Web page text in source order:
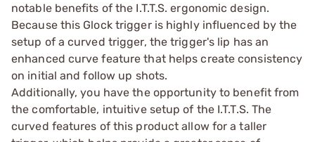
notable benefits of the I.T.T.S. ergonomic design.
Because this Glock trigger is highly influenced by the
setup of a curved trigger, the trigger's lip has an
enhanced curve feature that helps create consistency
on initial and follow up shots.
Additionally, you have the opportunity to benefit from
the comfortable, intuitive setup of the I.T.T.S. The
curved features of this product allow for a taller